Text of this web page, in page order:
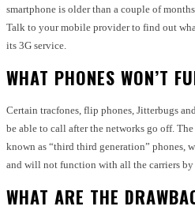
smartphone is older than a couple of
Talk to your mobile provider to find out
its 3G service.
WHAT PHONES WON’T
Certain tracfones, flip phones, Jitterbugs
be able to call after the networks go off.
known as “third third generation” phones,
and will not function with all the carriers by
WHAT ARE THE